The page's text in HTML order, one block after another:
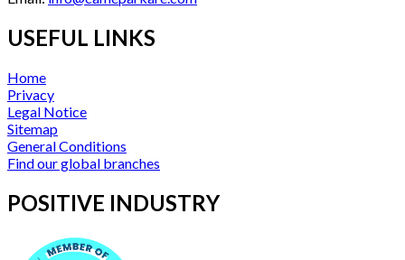
USEFUL LINKS
Home
Privacy
Legal Notice
Sitemap
General Conditions
Find our global branches
POSITIVE INDUSTRY